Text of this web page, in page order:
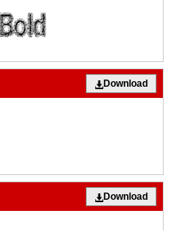
Download
Download